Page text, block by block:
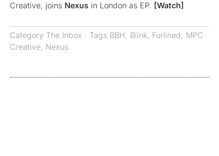
Creative, joins Nexus in London as EP. [Watch]
Category The Inbox · Tags BBH, Blink, Furlined, MPC
Creative, Nexus